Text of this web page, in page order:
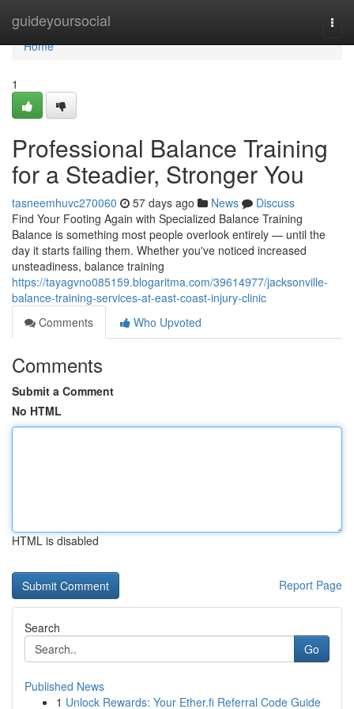
guideyoursocial
Home
Home
1
Professional Balance Training
for a Steadier, Stronger You
tasneemhuvc270060 57 days ago News
Discuss
Find Your Footing Again with Specialized Balance Training
Balance is something most people overlook entirely — until the
day it starts failing them. Whether you've noticed increased
unsteadiness, balance training
https://tayagvno085159.blogaritma.com/39614977/jacksonville-
balance-training-services-at-east-coast-injury-clinic
Comments
Who Upvoted
Comments
Submit a Comment
No HTML
HTML is disabled
Report Page
Search
Go
Published News
1 Unlock Rewards: Your Ether.fi Referral Code Guide